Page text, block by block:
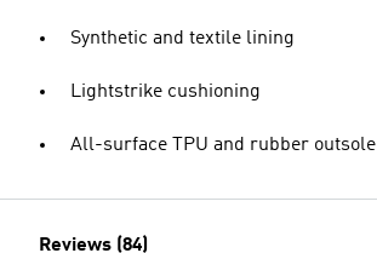
Synthetic and textile lining
Lightstrike cushioning
All-surface TPU and rubber outsole
Reviews (84)